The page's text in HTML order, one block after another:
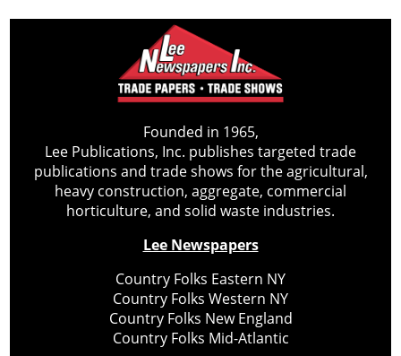
Founded in 1965,
Lee Publications, Inc. publishes targeted trade
publications and trade shows for the agricultural,
heavy construction, aggregate, commercial
horticulture, and solid waste industries.
Lee Newspapers
Country Folks Eastern NY
Country Folks Western NY
Country Folks New England
Country Folks Mid-Atlantic